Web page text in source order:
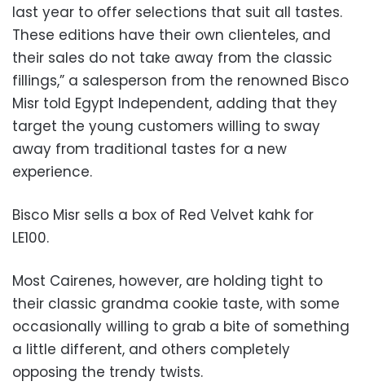
last year to offer selections that suit all tastes.
These editions have their own clienteles, and
their sales do not take away from the classic
fillings,” a salesperson from the renowned Bisco
Misr told Egypt Independent, adding that they
target the young customers willing to sway
away from traditional tastes for a new
experience.
Bisco Misr sells a box of Red Velvet kahk for
LE100.
Most Cairenes, however, are holding tight to
their classic grandma cookie taste, with some
occasionally willing to grab a bite of something
a little different, and others completely
opposing the trendy twists.